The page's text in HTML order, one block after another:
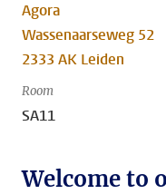
Agora
Wassenaarseweg 52
2333 AK Leiden
Room
SA11
Welcome to